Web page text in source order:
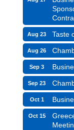
Aug 23 Taste
Aug 26
Sep 3
Sep 23
Oct 1
Oct 15